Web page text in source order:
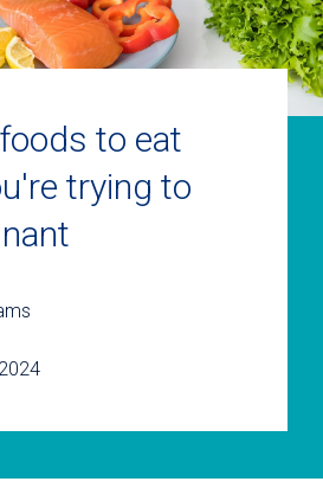
to eat
trying to